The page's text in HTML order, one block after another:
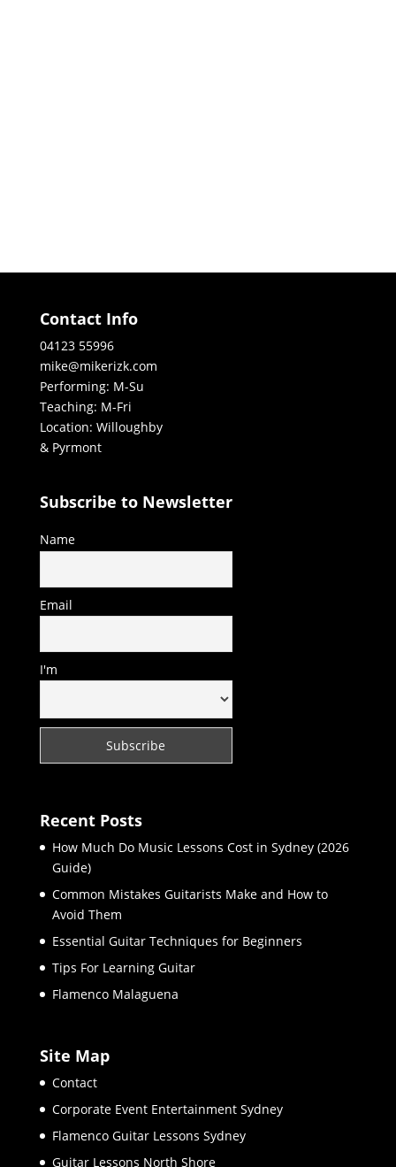
Contact Info
04123 55996
mike@mikerizk.com
Performing: M-Su
Teaching: M-Fri
Location: Willoughby
& Pyrmont
Subscribe to Newsletter
Name
Email
I'm
Recent Posts
How Much Do Music Lessons Cost in Sydney (2026
Guide)
Common Mistakes Guitarists Make and How to
Avoid Them
Essential Guitar Techniques for Beginners
Tips For Learning Guitar
Flamenco Malaguena
Site Map
Contact
Corporate Event Entertainment Sydney
Flamenco Guitar Lessons Sydney
Guitar Lessons North Shore